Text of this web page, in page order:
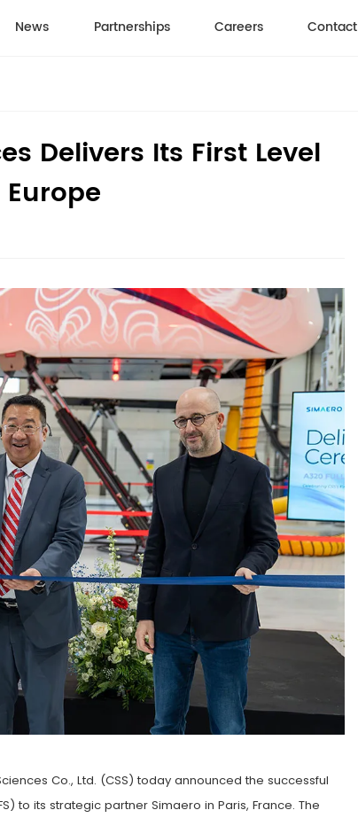
News Partnerships Careers Contact
Delivers Its First Level
Co., Ltd. (CSS) today announced the successful
to its strategic partner Simaero in Paris, France. The